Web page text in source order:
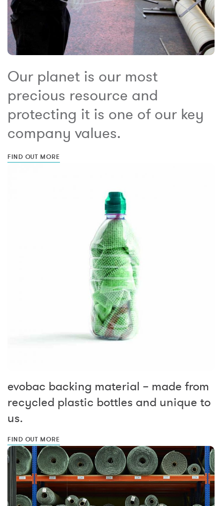
Our planet is our most
precious resource and
protecting it is one of our key
company values.
FIND OUT MORE
evobac backing material – made from
recycled plastic bottles and unique to
us.
FIND OUT MORE